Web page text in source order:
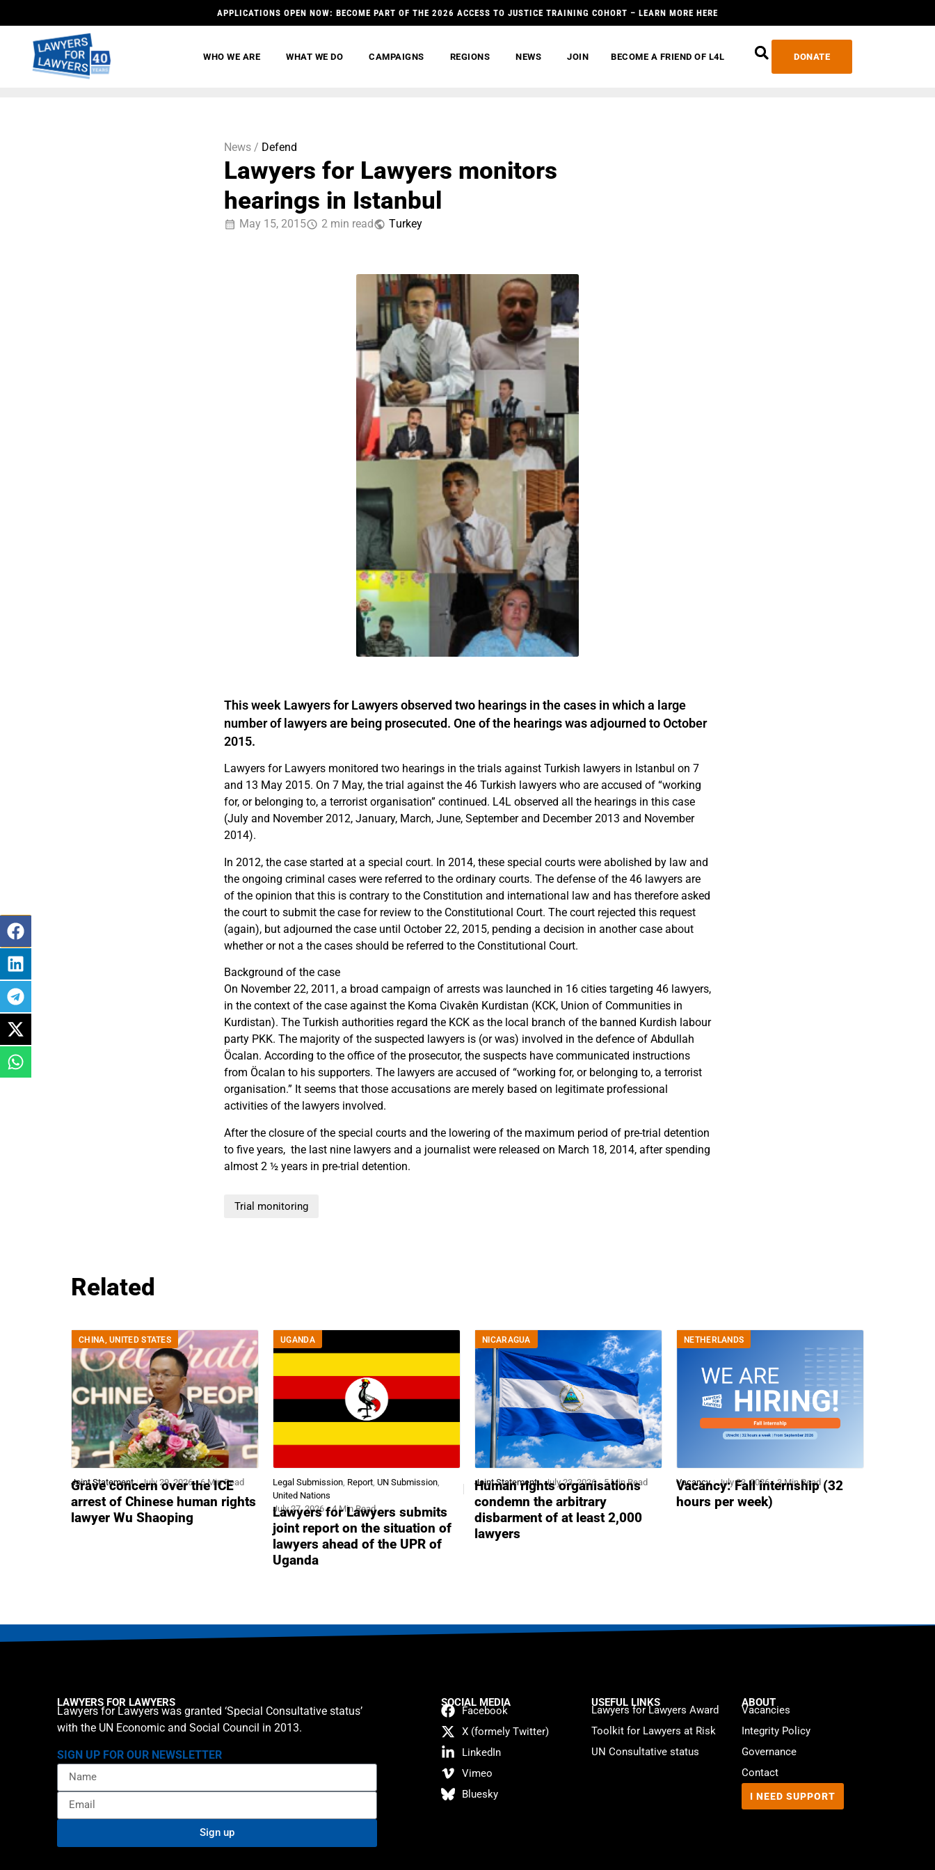
APPLICATIONS OPEN NOW: BECOME PART OF THE 2026 ACCESS TO JUSTICE TRAINING COHORT – LEARN MORE HERE
WHO WE ARE WHAT WE DO CAMPAIGNS REGIONS NEWS JOIN BECOME A FRIEND OF L4L DONATE
News / Defend
Lawyers for Lawyers monitors
hearings in Istanbul
May 15, 2015 2 min read Тurkey
This week Lawyers for Lawyers observed two hearings in the cases in which a large
number of lawyers are being prosecuted. One of the hearings was adjourned to October
2015.
Lawyers for Lawyers monitored two hearings in the trials against Turkish lawyers in Istanbul on 7
and 13 May 2015. On 7 May, the trial against the 46 Turkish lawyers who are accused of “working
for, or belonging to, a terrorist organisation” continued. L4L observed all the hearings in this case
(July and November 2012, January, March, June, September and December 2013 and November
2014).
In 2012, the case started at a special court. In 2014, these special courts were abolished by law and
the ongoing criminal cases were referred to the ordinary courts. The defense of the 46 lawyers are
of the opinion that this is contrary to the Constitution and international law and has therefore asked
the court to submit the case for review to the Constitutional Court. The court rejected this request
(again), but adjourned the case until October 22, 2015, pending a decision in another case about
whether or not a the cases should be referred to the Constitutional Court.
Background of the case
On November 22, 2011, a broad campaign of arrests was launched in 16 cities targeting 46 lawyers,
in the context of the case against the Koma Civakên Kurdistan (KCK, Union of Communities in
Kurdistan). The Turkish authorities regard the KCK as the local branch of the banned Kurdish labour
party PKK. The majority of the suspected lawyers is (or was) involved in the defence of Abdullah
Öcalan. According to the office of the prosecutor, the suspects have communicated instructions
from Öcalan to his supporters. The lawyers are accused of “working for, or belonging to, a terrorist
organisation.” It seems that those accusations are merely based on legitimate professional
activities of the lawyers involved.
After the closure of the special courts and the lowering of the maximum period of pre-trial detention
to five years, the last nine lawyers and a journalist were released on March 18, 2014, after spending
almost 2 ½ years in pre-trial detention.
Trial monitoring
Related
CHINA,UNITED STATES
Joint Statement July 29, 2026 6 Min Read
Grave concern over the ICE
arrest of Chinese human rights
lawyer Wu Shaoping
UGANDA
Legal Submission, Report, UN Submission,
United Nations
July 27, 2026
4 Min Read
Lawyers for Lawyers submits
joint report on the situation of
lawyers ahead of the UPR of
Uganda
NICARAGUA
Joint Statement July 23, 2026 5 Min Read
Human rights organisations
condemn the arbitrary
disbarment of at least 2,000
lawyers
NETHERLANDS
Vacancy July 23, 2026 3 Min Read
Vacancy: Fall internship (32
hours per week)
LAWYERS FOR LAWYERS
Lawyers for Lawyers was granted ‘Special Consultative status’
with the UN Economic and Social Council in 2013.
SIGN UP FOR OUR NEWSLETTER
Sign up
SOCIAL MEDIA
Facebook
X (formely Twitter)
LinkedIn
Vimeo
Bluesky
USEFUL LINKS
Lawyers for Lawyers Award
Toolkit for Lawyers at Risk
UN Consultative status
ABOUT
Vacancies
Integrity Policy
Governance
Contact
I NEED SUPPORT